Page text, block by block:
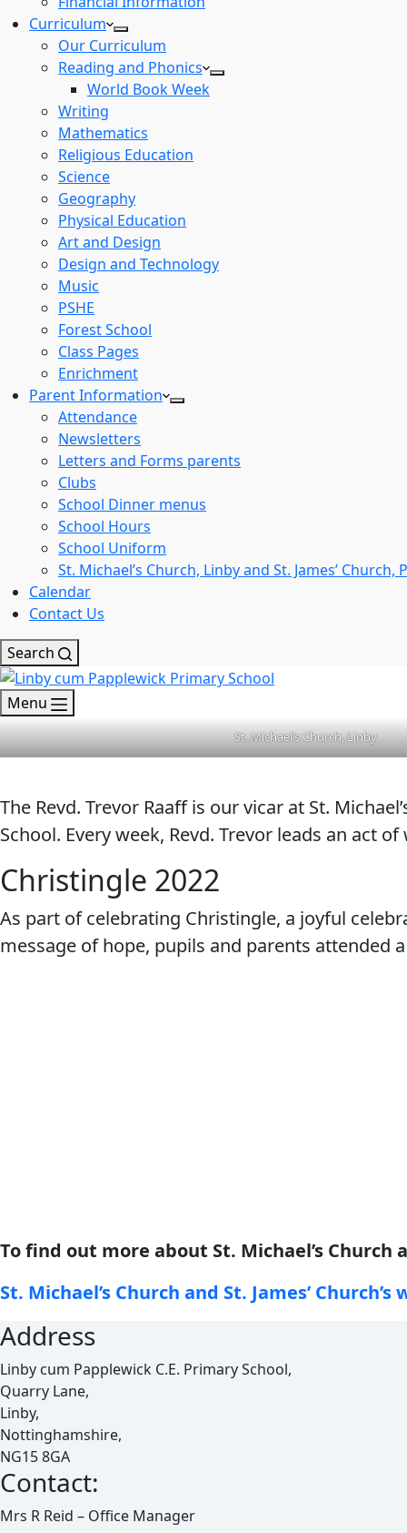
Curriculum
Our Curriculum
Reading and Phonics
World Book Week
Writing
Mathematics
Religious Education
Science
Geography
Physical Education
Art and Design
Design and Technology
Music
PSHE
Forest School
Class Pages
Enrichment
Parent Information
Attendance
Newsletters
Letters and Forms parents
Clubs
School Dinner menus
School Hours
School Uniform
St. Michael’s Church, Linby and St. James’ Church,
Calendar
Contact Us
Search
Menu
St. Michael’s Church, Linby
The Revd. Trevor Raaff is our vicar at St.
School. Every week, Revd. Trevor leads an act
Christingle 2022
As part of celebrating Christingle, a joyful
message of hope, pupils and parents attended
To find out more about St. Michael’s Church
St. Michael’s Church and St. James’ Church’s
Address
Linby cum Papplewick C.E. Primary School,
Quarry Lane,
Linby,
Nottinghamshire,
NG15 8GA
Contact:
Mrs R Reid – Office Manager